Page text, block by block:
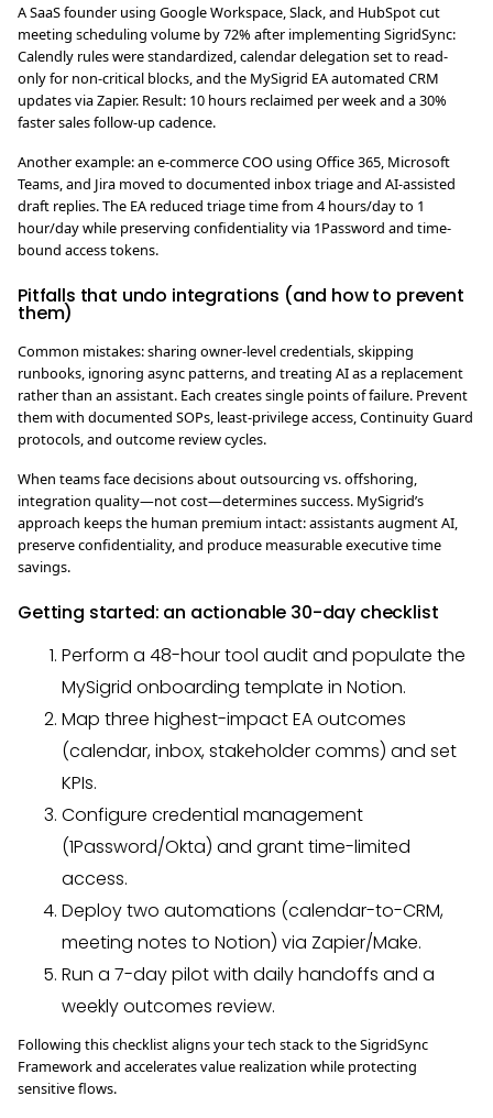
A SaaS founder using Google Workspace, Slack, and HubSpot cut
meeting scheduling volume by 72% after implementing SigridSync:
Calendly rules were standardized, calendar delegation set to read-
only for non-critical blocks, and the MySigrid EA automated CRM
updates via Zapier. Result: 10 hours reclaimed per week and a 30%
faster sales follow-up cadence.
Another example: an e-commerce COO using Office 365, Microsoft
Teams, and Jira moved to documented inbox triage and AI-assisted
draft replies. The EA reduced triage time from 4 hours/day to 1
hour/day while preserving confidentiality via 1Password and time-
bound access tokens.
Pitfalls that undo integrations (and how to prevent
them)
Common mistakes: sharing owner-level credentials, skipping
runbooks, ignoring async patterns, and treating AI as a replacement
rather than an assistant. Each creates single points of failure. Prevent
them with documented SOPs, least-privilege access, Continuity Guard
protocols, and outcome review cycles.
When teams face decisions about outsourcing vs. offshoring,
integration quality—not cost—determines success. MySigrid’s
approach keeps the human premium intact: assistants augment AI,
preserve confidentiality, and produce measurable executive time
savings.
Getting started: an actionable 30-day checklist
Perform a 48-hour tool audit and populate the
MySigrid onboarding template in Notion.
Map three highest-impact EA outcomes
(calendar, inbox, stakeholder comms) and set
KPIs.
Configure credential management
(1Password/Okta) and grant time-limited
access.
Deploy two automations (calendar-to-CRM,
meeting notes to Notion) via Zapier/Make.
Run a 7-day pilot with daily handoffs and a
weekly outcomes review.
Following this checklist aligns your tech stack to the SigridSync
Framework and accelerates value realization while protecting
sensitive flows.